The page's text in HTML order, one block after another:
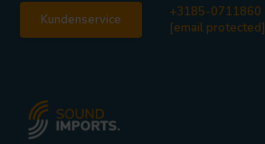
Kundenservice
+3185-0711860
[email protected]